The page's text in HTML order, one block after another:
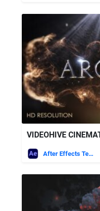
VIDEOHIVE
After Effects Templates